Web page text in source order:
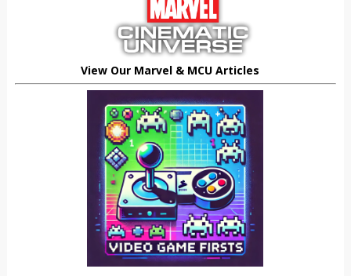
View Our Marvel & MCU Articles